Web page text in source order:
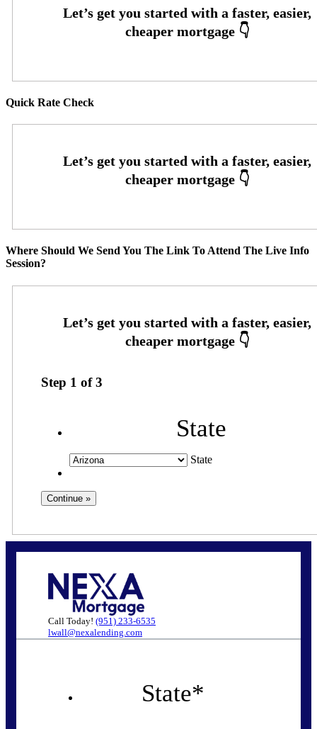
Quick Rate Check
Where Should We Send You The Link To Attend The Live Info
Session?
Step 1 of3
State
State
Call Today! (951) 233-6535
lwall@nexalending.com
State*